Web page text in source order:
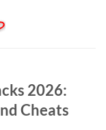
2026:
Cheats